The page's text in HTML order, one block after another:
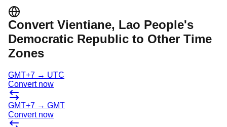
Convert Vientiane, Lao People's
Democratic Republic to Other Time
Zones
GMT+7 → UTC
Convert now
GMT+7 → GMT
Convert now